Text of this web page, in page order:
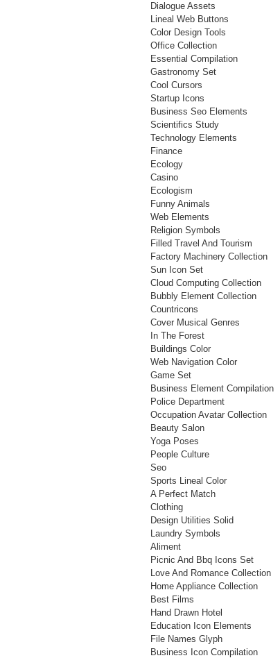
Dialogue Assets
Lineal Web Buttons
Color Design Tools
Office Collection
Essential Compilation
Gastronomy Set
Cool Cursors
Startup Icons
Business Seo Elements
Scientifics Study
Technology Elements
Finance
Ecology
Casino
Ecologism
Funny Animals
Web Elements
Religion Symbols
Filled Travel And Tourism
Factory Machinery Collection
Sun Icon Set
Cloud Computing Collection
Bubbly Element Collection
Countricons
Cover Musical Genres
In The Forest
Buildings Color
Web Navigation Color
Game Set
Business Element Compilation
Police Department
Occupation Avatar Collection
Beauty Salon
Yoga Poses
People Culture
Seo
Sports Lineal Color
A Perfect Match
Clothing
Design Utilities Solid
Laundry Symbols
Aliment
Picnic And Bbq Icons Set
Love And Romance Collection
Home Appliance Collection
Best Films
Hand Drawn Hotel
Education Icon Elements
File Names Glyph
Business Icon Compilation